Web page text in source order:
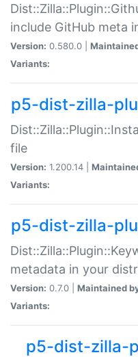
include GitHub meta
Version: 0.580.0 |
Variants:
p5-dist-zilla-
file
Version: 1.200.14 |
Variants:
p5-dist-zilla-
metadata in your
Version: 0.7.0 | Maintained
Variants:
p5-dist-zilla-